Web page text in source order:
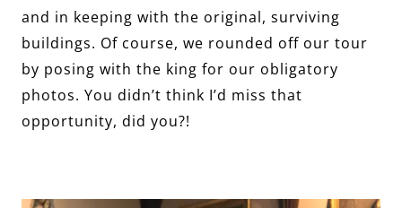
and in keeping with the original, surviving
buildings. Of course, we rounded off our tour
by posing with the king for our obligatory
photos. You didn’t think I’d miss that
opportunity, did you?!